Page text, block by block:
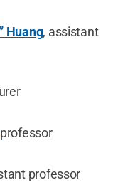
Huang, assistant
professor